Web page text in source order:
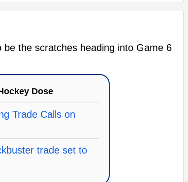
the scratches heading into Game 6
Dose
Trade Calls on
trade set to